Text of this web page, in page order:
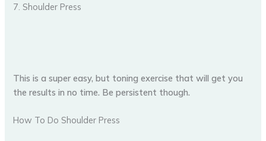
7. Shoulder Press
This is a super easy, but toning exercise that will get you
the results in no time. Be persistent though.
How To Do Shoulder Press